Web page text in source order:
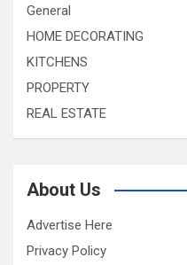
General
HOME DECORATING
KITCHENS
PROPERTY
REAL ESTATE
About Us
Advertise Here
Privacy Policy